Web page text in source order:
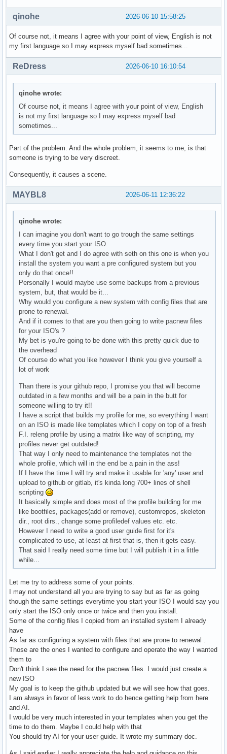
2026-06-10 15:58:25
qinohe
Of course not, it means I agree with your point of view, English is not
my first language so I may express myself bad sometimes...
2026-06-10 16:10:54
ReDress
qinohe wrote:
Of course not, it means I agree with your point of view, English
is not my first language so I may express myself bad
sometimes...
Part of the problem. And the whole problem, it seems to me, is that
someone is trying to be very discreet.
Consequently, it causes a scene.
2026-06-11 12:36:22
MAYBL8
qinohe wrote:
I can imagine you don't want to go trough the same settings
every time you start your ISO.
What I don't get and I do agree with seth on this one is when you
install the system you want a pre configured system but you
only do that once!!
Personally I would maybe use some backups from a previous
system, but, that would be it...
Why would you configure a new system with config files that are
prone to renewal.
And if it comes to that are you then going to write pacnew files
for your ISO's ?
My bet is you're going to be done with this pretty quick due to
the overhead
Of course do what you like however I think you give yourself a
lot of work
Than there is your github repo, I promise you that will become
outdated in a few months and will be a pain in the butt for
someone willing to try it!!
I have a script that builds my profile for me, so everything I want
on an ISO is made like templates which I copy on top of a fresh
F.I. releng profile by using a matrix like way of scripting, my
profiles never get outdated!
That way I only need to maintenance the templates not the
whole profile, which will in the end be a pain in the ass!
If I have the time I will try and make it usable for 'any' user and
upload to github or gitlab, it's kinda long 700+ lines of shell
scripting
It basically simple and does most of the profile building for me
like bootfiles, packages(add or remove), customrepos, skeleton
dir., root dirs., change some profiledef values etc. etc.
However I need to write a good user guide first for it's
complicated to use, at least at first that is, then it gets easy.
That said I really need some time but I will publish it in a little
while...
Let me try to address some of your points.
I may not understand all you are trying to say but as far as going
though the same settings everytime you start your ISO I would say you
only start the ISO only once or twice and then you install.
Some of the config files I copied from an installed system I already
have
As far as configuring a system with files that are prone to renewal .
Those are the ones I wanted to configure and operate the way I wanted
them to
Don't think I see the need for the pacnew files. I would just create a
new ISO
My goal is to keep the github updated but we will see how that goes.
I am always in favor of less work to do hence getting help from here
and AI.
I would be very much interested in your templates when you get the
time to do them. Maybe I could help with that
You should try AI for your user guide. It wrote my summary doc.